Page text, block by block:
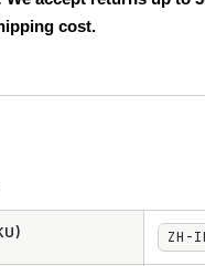
cost.
ZH-